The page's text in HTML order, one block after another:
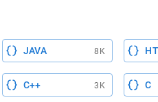
JAVA 8K
C++ 3K C